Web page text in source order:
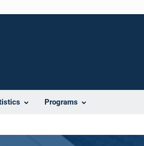
Programs